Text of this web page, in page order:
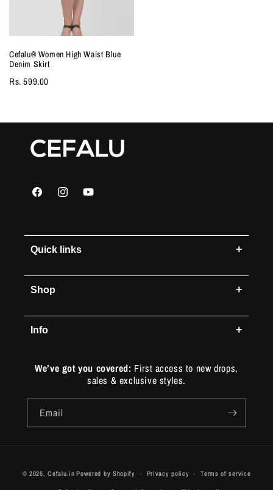
Cefalu®️ Women High Waist Blue
Denim Skirt
Rs. 599.00
FacebookInstagramYouTube
Quick links +
Shop +
Info +
We’ve got you covered: First access to new drops,
sales & exclusive styles.
Email
methods
© 2026,Cefalu.in Powered by Shopify Privacy policy Terms of service